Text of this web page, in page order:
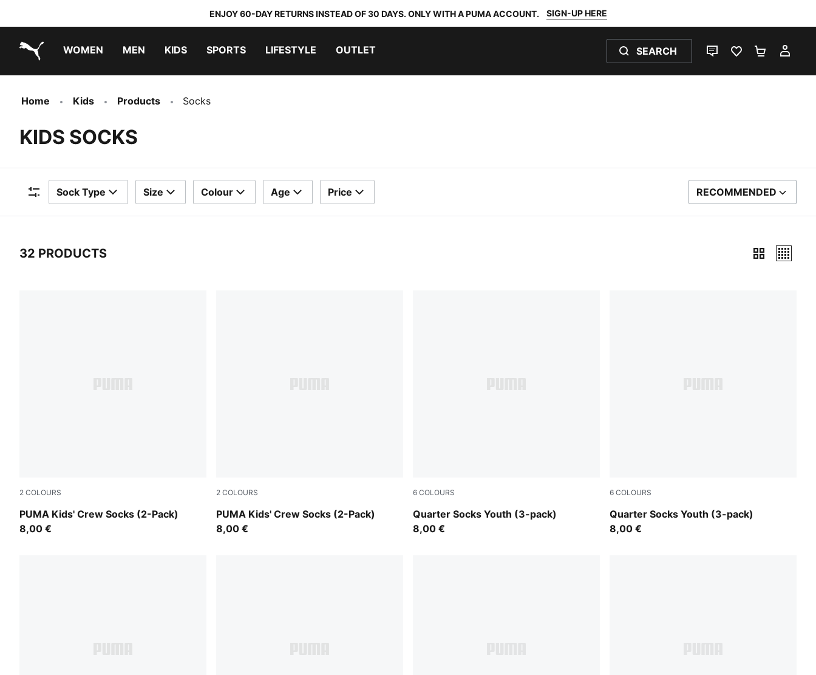
ENJOY 60-DAY RETURNS INSTEAD OF 30 DAYS. ONLY WITH A PUMA ACCOUNT. SIGN-UP HERE
WOMEN MEN KIDS SPORTS LIFESTYLE OUTLET SEARCH
LIVE CHATFAVOURITES 0
Home Kids Products Socks
KIDS SOCKS
Filters
Sock Type Size Colour Age Price SORT BY
RECOMMENDED
32 PRODUCTS
2 COLOURS
PUMA Kids' Crew Socks (2-Pack)
white
8,00 €
2 COLOURS
PUMA Kids' Crew Socks (2-Pack)
black
8,00 €
6 COLOURS
Quarter Socks Youth (3-pack)
white
8,00 €
6 COLOURS
Quarter Socks Youth (3-pack)
grey/white/black
8,00 €